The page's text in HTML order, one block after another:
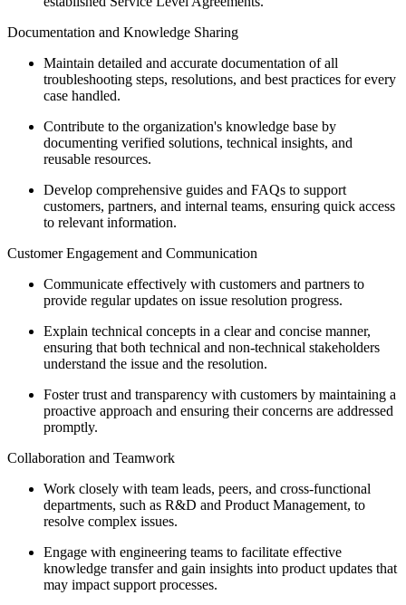
Documentation and Knowledge Sharing
Maintain detailed and accurate documentation of all
troubleshooting steps, resolutions, and best practices for every
case handled.
Contribute to the organization's knowledge base by
documenting verified solutions, technical insights, and
reusable resources.
Develop comprehensive guides and FAQs to support
customers, partners, and internal teams, ensuring quick access
to relevant information.
Customer Engagement and Communication
Communicate effectively with customers and partners to
provide regular updates on issue resolution progress.
Explain technical concepts in a clear and concise manner,
ensuring that both technical and non-technical stakeholders
understand the issue and the resolution.
Foster trust and transparency with customers by maintaining a
proactive approach and ensuring their concerns are addressed
promptly.
Collaboration and Teamwork
Work closely with team leads, peers, and cross-functional
departments, such as R&D and Product Management, to
resolve complex issues.
Engage with engineering teams to facilitate effective
knowledge transfer and gain insights into product updates that
may impact support processes.